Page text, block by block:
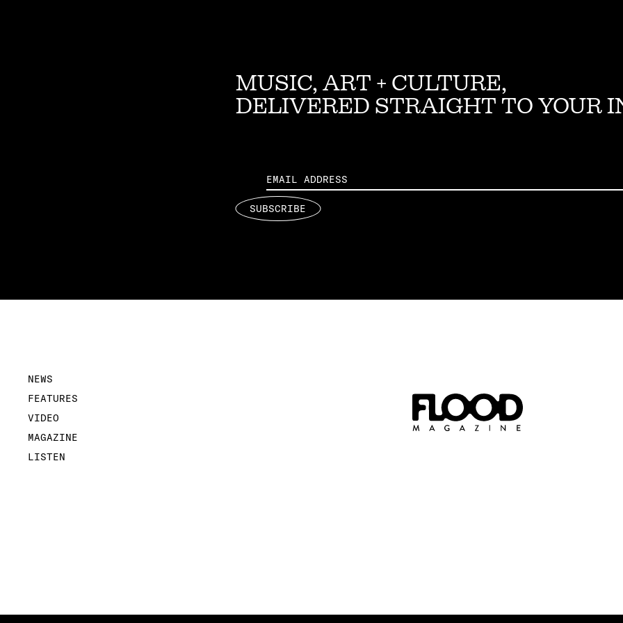
MUSIC, ART + CULTURE,
DELIVERED STRAIGHT TO YOUR
SUBSCRIBE
NEWS
FEATURES
VIDEO
MAGAZINE
LISTEN